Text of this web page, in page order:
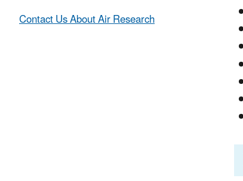
Contact Us About Air Research